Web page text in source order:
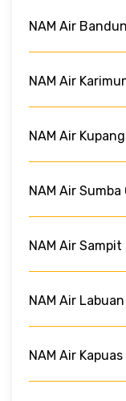
NAM Air
NAM Air
NAM Air
NAM Air
NAM Air
NAM Air
NAM Air